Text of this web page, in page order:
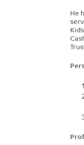
He